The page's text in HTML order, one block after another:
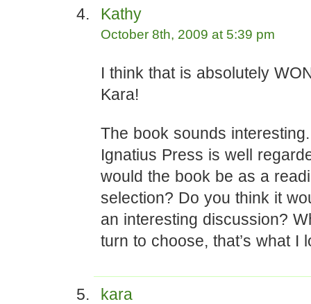
Kathy
October 8th, 2009 at 5:39 pm
I think that is absolutely
Kara!
The book sounds
Ignatius Press is well
would the book be as a
selection? Do you think it
an interesting discussion?
turn to choose, that’s what I
kara